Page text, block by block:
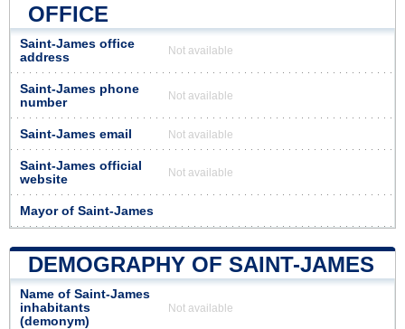
OFFICE
Saint-James office
address
Not available
Saint-James phone
number
Not available
Saint-James email Not available
Saint-James official
website
Not available
Mayor of Saint-James
DEMOGRAPHY OF SAINT-JAMES
Name of Saint-James
inhabitants
(demonym)
Not available